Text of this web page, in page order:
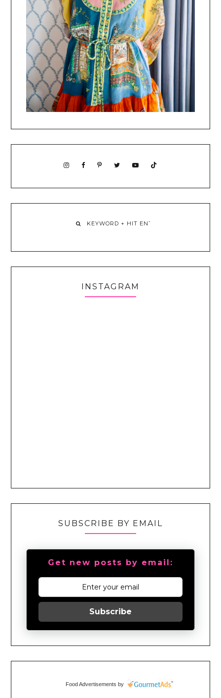
INSTAGRAM
SUBSCRIBE BY EMAIL
Get new posts by email:
Subscribe
Food Advertisements by